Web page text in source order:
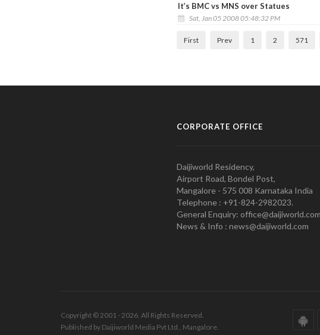
It’s BMC vs MNS over Statues
Sat, Jan 05 2008 05:48:32 PM
First Prev 1 2 571
CORPORATE OFFICE
Daijiworld Residency,
Airport Road, Bondel Post,
Mangalore - 575 008 Karnataka India
Telephone : +91-824-2982023.
General Enquiry:
News & Info : news@daijiworld.com
Copyright © 2001 - 2026. All Rights Reserved.
Published by Daijiworld Media Pvt Ltd., Mangalore.